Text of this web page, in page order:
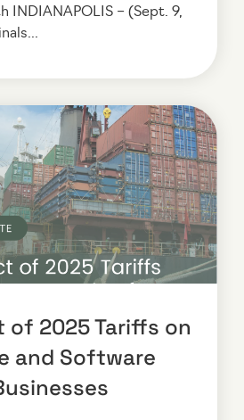
INDIANAPOLIS – (Sept. 9,
of 2025 Tariffs on
and Software